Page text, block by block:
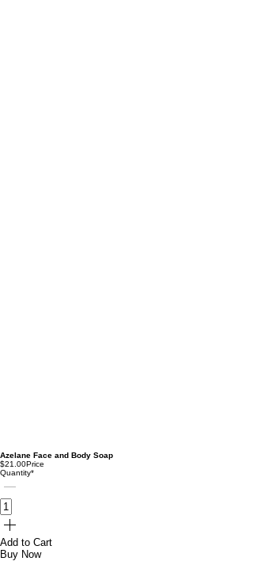
Azelane Face and Body Soap
$21.00Price
Quantity*
Add to Cart
Buy Now